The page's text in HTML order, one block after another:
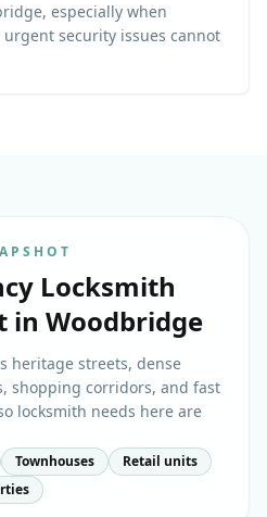
especially when
urgent security issues cannot
Locksmith
in Woodbridge
heritage streets, dense
shopping corridors, and fast
locksmith needs here are
Townhouses
Retail units